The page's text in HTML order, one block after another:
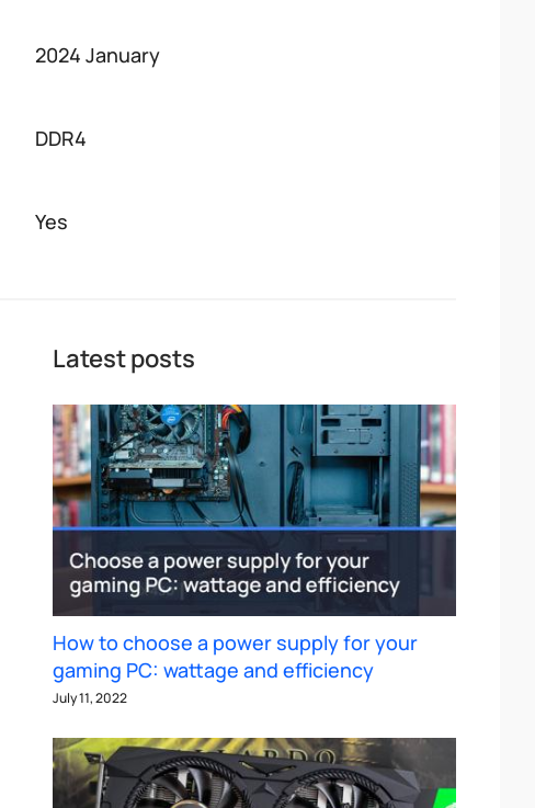
2024 January
DDR4
Yes
Latest posts
How to choose a power supply for your
gaming PC: wattage and efficiency
July 11, 2022